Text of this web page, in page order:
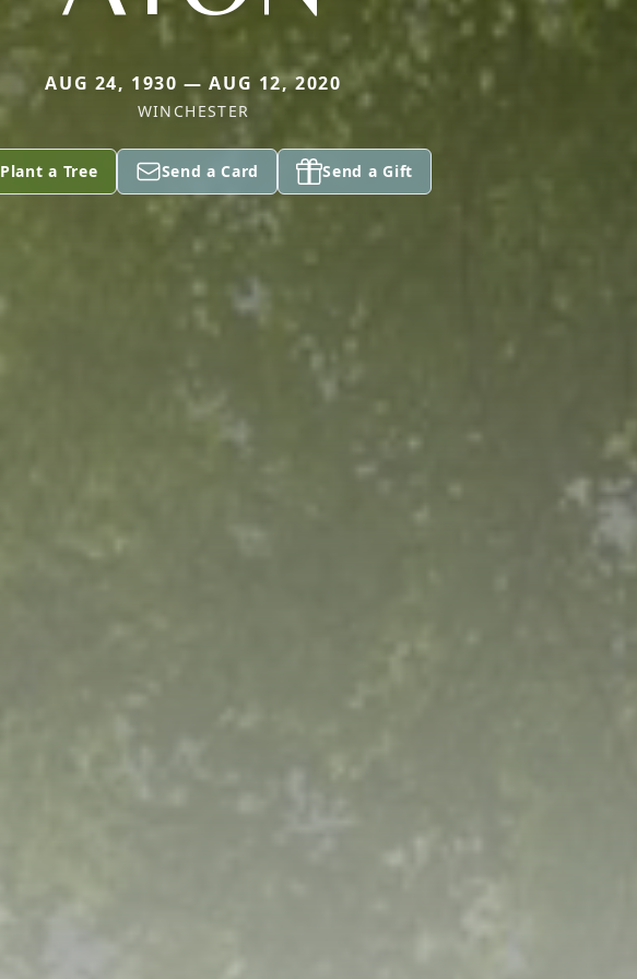
AUG 24, 1930 — AUG 12, 2020
WINCHESTER
Plant a Tree Send a Card Send a Gift